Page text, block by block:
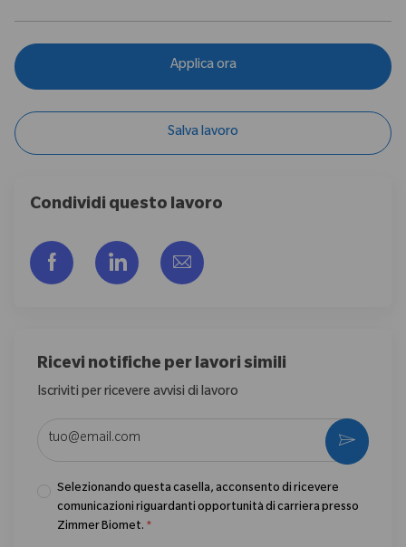
Applica ora
Salva lavoro
Condividi questo lavoro
Share via Facebook
Share via LinkedIn
Share via email
Ricevi notifiche per lavori simili
Iscriviti per ricevere avvisi di lavoro
Selezionando questa casella, acconsento di ricevere
comunicazioni riguardanti opportunità di carriera presso
Zimmer Biomet. *
Activate